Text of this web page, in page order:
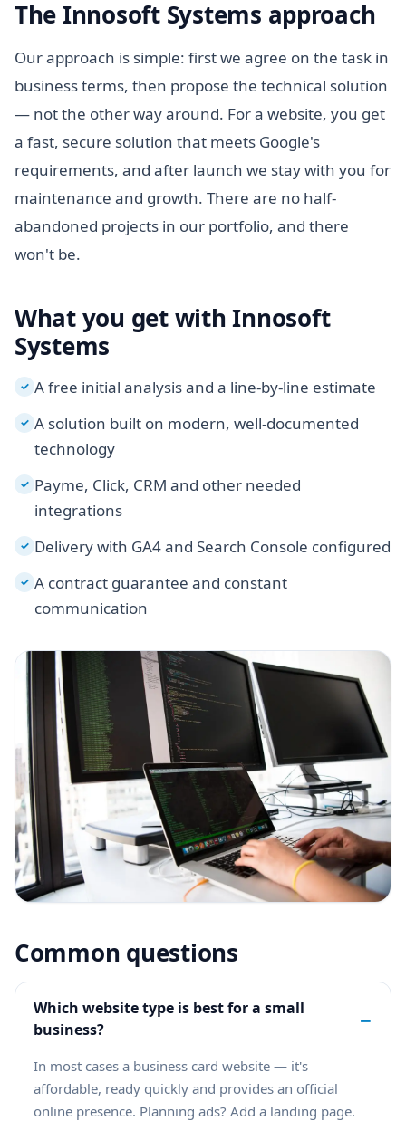
The Innosoft Systems approach
Our approach is simple: first we agree on the task in
business terms, then propose the technical solution
— not the other way around. For a website, you get
a fast, secure solution that meets Google's
requirements, and after launch we stay with you for
maintenance and growth. There are no half-
abandoned projects in our portfolio, and there
won't be.
What you get with Innosoft
Systems
✓ A free initial analysis and a line-by-line estimate
✓ A solution built on modern, well-documented
technology
✓ Payme, Click, CRM and other needed
integrations
✓ Delivery with GA4 and Search Console configured
✓ A contract guarantee and constant
communication
Common questions
Which website type is best for a small
business?
−
In most cases a business card website — it's
affordable, ready quickly and provides an official
online presence. Planning ads? Add a landing page.